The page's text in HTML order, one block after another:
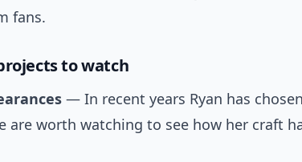
fans.
to watch
— In recent years Ryan has chosen
are worth watching to see how her craft